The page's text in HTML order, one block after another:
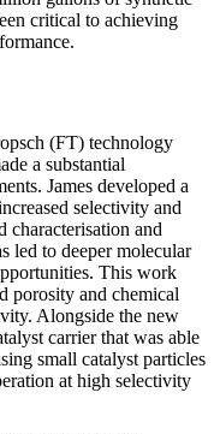
critical to achieving
(FT) technology
a substantial
James developed a
selectivity and
characterisation and
led to deeper molecular
This work
porosity and chemical
Alongside the new
carrier that was able
small catalyst particles
at high selectivity